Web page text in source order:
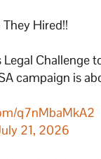
Hired!!
Legal Challenge
campaign is
q7nMbaMkA2
21, 2026